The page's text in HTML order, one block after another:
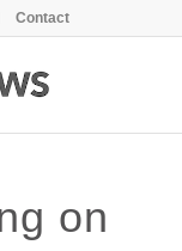
Contact
on